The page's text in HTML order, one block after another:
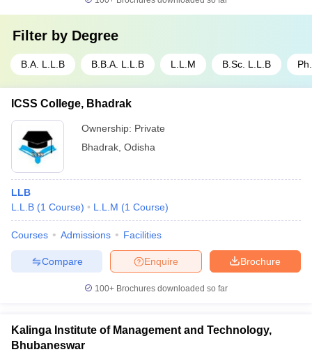
Filter by Degree
B.A. L.L.B B.B.A. L.L.B L.L.M B.Sc. L.L.B
ICSS College, Bhadrak
Ownership: Private
Bhadrak Odisha
LLB
L.L.B (1 Course) L.L.M (1 Course)
Courses Admissions Facilities
Brochure
Enquire
Compare
100+ Brochures downloaded so far
Kalinga Institute of Management and Technology,
Bhubaneswar